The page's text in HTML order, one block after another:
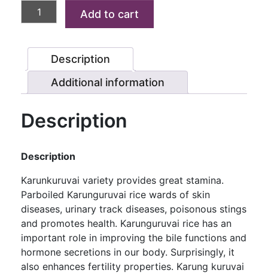
KARUNKURUVAI
RICE
RICE)
quantity
Add to cart
Description
Additional information
Description
Description
Karunkuruvai variety provides great stamina.
Parboiled Karunguruvai rice wards of skin
diseases, urinary track diseases, poisonous stings
and promotes health. Karunguruvai rice has an
important role in improving the bile functions and
hormone secretions in our body. Surprisingly, it
also enhances fertility properties. Karung kuruvai